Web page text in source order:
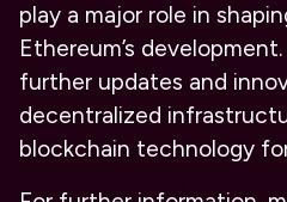
play a major role in
Ethereum’s
further updates and
decentralized
blockchain technology